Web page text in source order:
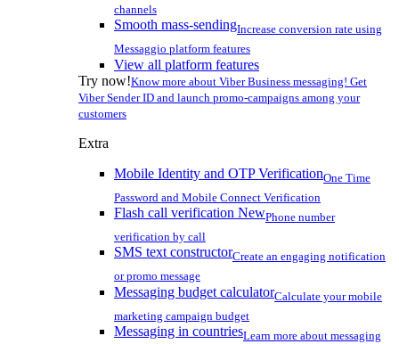
channels
Smooth mass-sendingIncrease conversion rate using
Messaggio platform features
View all platform features
Try now!Know more about Viber Business messaging! Get
Viber Sender ID and launch promo-campaigns among your
customers
Extra
Mobile Identity and OTP VerificationOne Time
Password and Mobile Connect Verification
Flash call verification NewPhone number
verification by call
SMS text constructorCreate an engaging notification
or promo message
Messaging budget calculatorCalculate your mobile
marketing campaign budget
Messaging in countriesLearn more about messaging